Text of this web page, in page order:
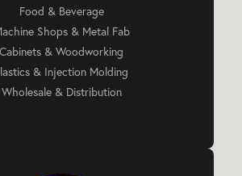
Machine Shops & Metal Fab
Cabinets & Woodworking
Plastics & Injection Molding
Wholesale & Distribution